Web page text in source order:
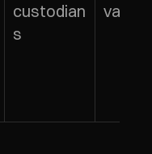
custodian
s